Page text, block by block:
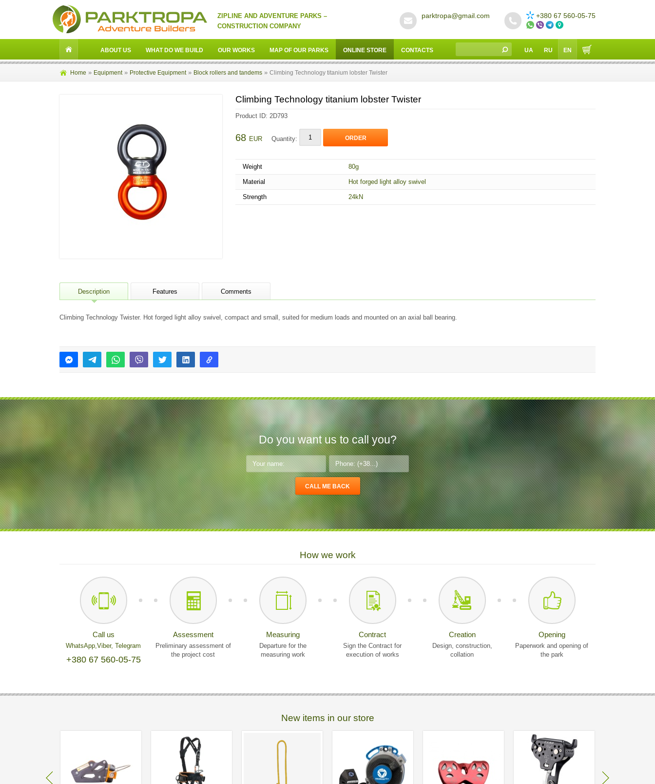
ZIPLINE AND ADVENTURE PARKS –
CONSTRUCTION COMPANY
+380 67 560-05-75
parktropa@gmail.com
UA RU EN
ABOUT US WHAT DO WE BUILD OUR WORKS MAP OF OUR PARKS ONLINE STORE CONTACTS
Home » Equipment» Protective Equipment» Block rollers and tandems » Climbing Technology titanium lobster Twister
Climbing Technology titanium lobster Twister
Product ID: 2D793
68 EUR Quantity: ORDER
Weight 80g
Material Hot forged light alloy swivel
Strength 24kN
Description Features Comments
Climbing Technology Twister. Hot forged light alloy swivel, compact and small, suited for medium loads and mounted on an axial ball bearing.
Do you want us to call you?
How we work
Call us
WhatsApp,Viber, Telegram
+380 67 560-05-75
Assessment
Preliminary assessment of
the project cost
Measuring
Departure for the
measuring work
Contract
Sign the Contract for
execution of works
Creation
Design, construction,
collation
Opening
Paperwork and opening of
the park
New items in our store